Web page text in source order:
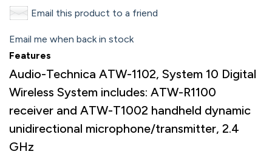
Email this product to a friend
Email me when back in stock
Features
Audio-Technica ATW-1102, System 10 Digital
Wireless System includes: ATW-R1100
receiver and ATW-T1002 handheld dynamic
unidirectional microphone/transmitter, 2.4
GHz